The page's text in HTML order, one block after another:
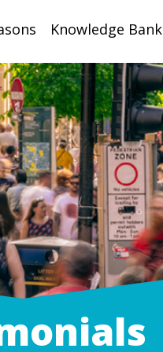
Knowledge Bank